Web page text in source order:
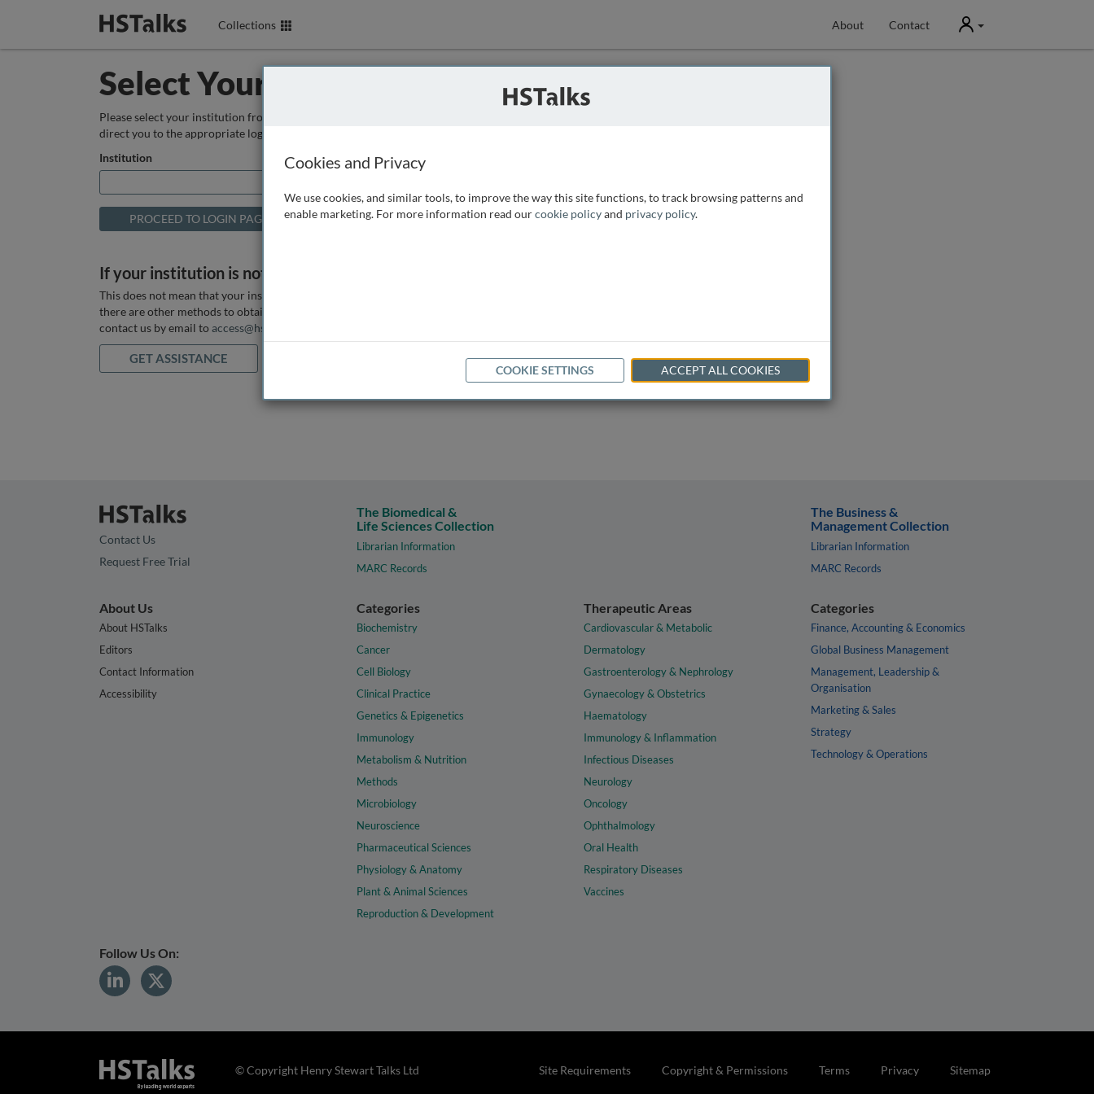
Collections About Contact User
Select Your Institution
Please select your institution from the box below so that we can
direct you to the appropriate login page.
Institution
If your institution is not listed above
This does not mean that your institution does not have access, as
there are other methods to obtain it. If you want assistance you can
contact us by email to access@hstalks.com
GET ASSISTANCE
Contact Us
Request Free Trial
The Biomedical &
Life Sciences Collection
Librarian Information
MARC Records
The Business &
Management Collection
Librarian Information
MARC Records
About Us
About HSTalks
Editors
Contact Information
Accessibility
Categories
Biochemistry
Cancer
Cell Biology
Clinical Practice
Genetics & Epigenetics
Immunology
Metabolism & Nutrition
Methods
Microbiology
Neuroscience
Pharmaceutical Sciences
Physiology & Anatomy
Plant & Animal Sciences
Reproduction & Development
Therapeutic Areas
Cardiovascular & Metabolic
Dermatology
Gastroenterology & Nephrology
Gynaecology & Obstetrics
Haematology
Immunology & Inflammation
Infectious Diseases
Neurology
Oncology
Ophthalmology
Oral Health
Respiratory Diseases
Vaccines
Categories
Finance, Accounting & Economics
Global Business Management
Management, Leadership &
Organisation
Marketing & Sales
Strategy
Technology & Operations
Follow Us On:
Site Requirements Copyright & Permissions Terms Privacy Sitemap
© Copyright Henry Stewart Talks Ltd
Cookies and Privacy
We use cookies, and similar tools, to improve the way this site functions, to track browsing patterns and
enable marketing. For more information read ourcookie policyand privacy policy.
COOKIE SETTINGS ACCEPT ALL COOKIES